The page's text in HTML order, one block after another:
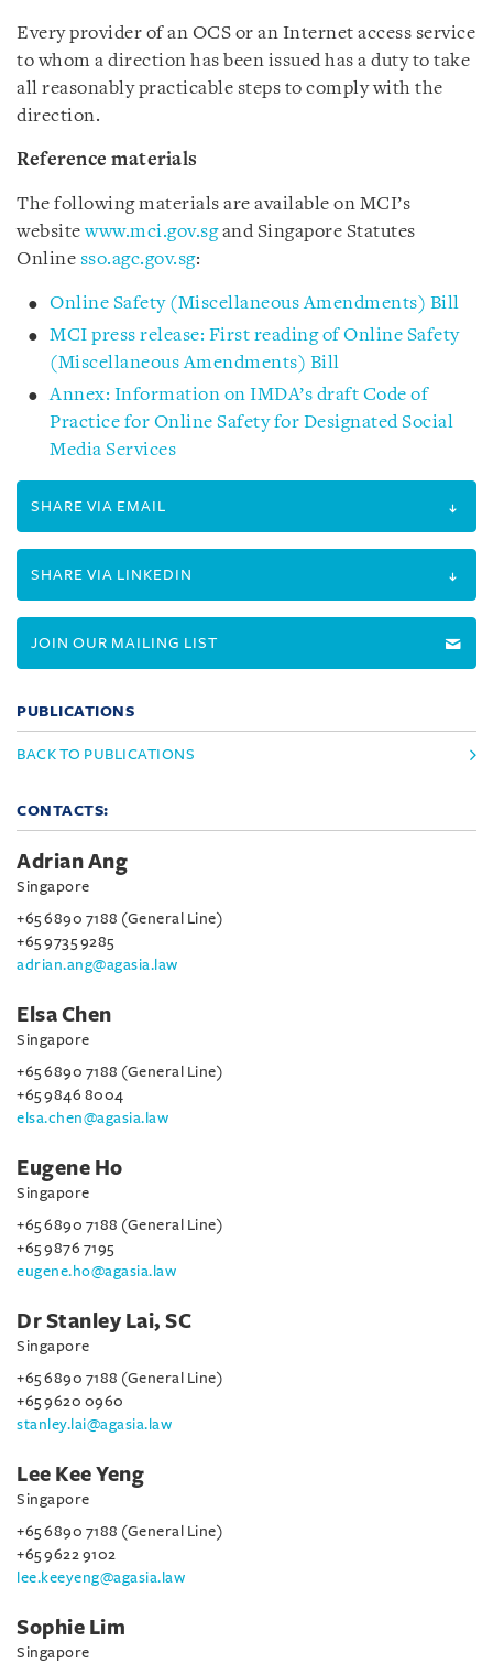
Every provider of an OCS or an Internet access service
to whom a direction has been issued has a duty to take
all reasonably practicable steps to comply with the
direction.
Reference materials
The following materials are available on MCI’s
websitewww.mci.gov.sgandSingapore Statutes
Online sso.agc.gov.sg:
Online Safety (Miscellaneous Amendments) Bill
MCI press release: First reading of Online Safety
(Miscellaneous Amendments) Bill
Annex: Information on IMDA’s draft Code of
Practice for Online Safety for Designated Social
Media Services
SHARE VIA EMAIL
SHARE VIA LINKEDIN
JOIN OUR MAILING LIST
PUBLICATIONS
BACK TO PUBLICATIONS
CONTACTS:
Adrian Ang
Singapore
+65 6890 7188 (General Line)
+65 9735 9285
adrian.ang@agasia.law
Elsa Chen
Singapore
+65 6890 7188 (General Line)
+65 9846 8004
elsa.chen@agasia.law
Eugene Ho
Singapore
+65 6890 7188 (General Line)
+65 9876 7195
eugene.ho@agasia.law
Dr Stanley Lai, SC
Singapore
+65 6890 7188 (General Line)
+65 9620 0960
stanley.lai@agasia.law
Lee Kee Yeng
Singapore
+65 6890 7188 (General Line)
+65 9622 9102
lee.keeyeng@agasia.law
Sophie Lim
Singapore